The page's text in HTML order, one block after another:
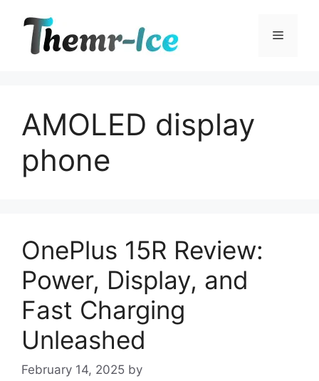
content
Menu
AMOLED display
phone
OnePlus 15R Review:
Power, Display, and
Fast Charging
Unleashed
February 14, 2025 by